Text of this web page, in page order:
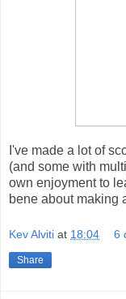
I've made a lot of
(and some with
own enjoyment to
bene about making
Kev Alviti at 18:04 6
Share